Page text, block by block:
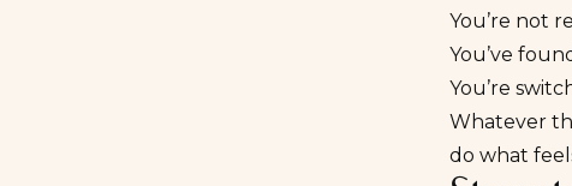
You’re not
You’ve
You’re
Whatever
do what